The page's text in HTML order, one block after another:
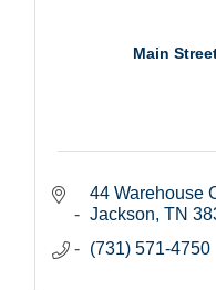
Main
44 Warehouse
Jackson TN
(731) 571-4750